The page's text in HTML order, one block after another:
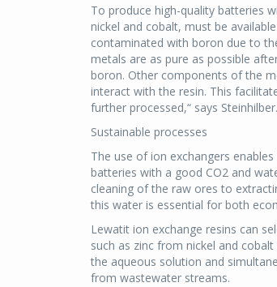
To produce high-quality batteries
nickel and cobalt, must be
contaminated with boron due to
metals are as pure as possible
boron. Other components of the
interact with the resin. This
further processed,“ says Steinhilber.
Sustainable processes
The use of ion exchangers
batteries with a good CO2 and
cleaning of the raw ores to
this water is essential for both
Lewatit ion exchange resins can
such as zinc from nickel and
the aqueous solution and
from wastewater streams.